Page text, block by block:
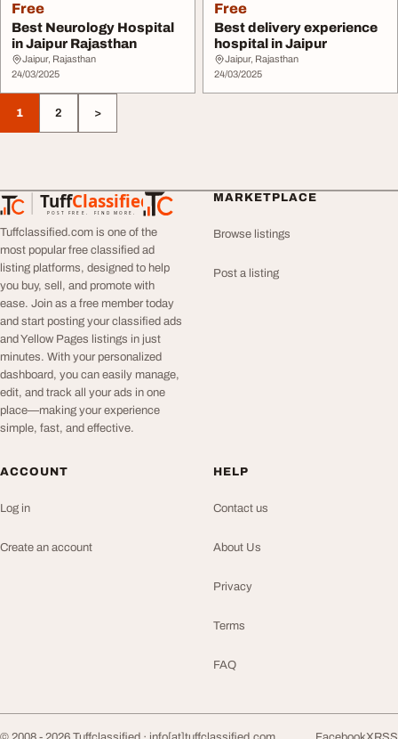
Free
Best Neurology Hospital
in Jaipur Rajasthan
Jaipur, Rajasthan
24/03/2025
Free
Best delivery experience
hospital in Jaipur
Jaipur, Rajasthan
24/03/2025
1 2 >
TuffClassified
POST FREE. FIND MORE.
TuffClassified
Tuffclassified.com is one of the
most popular free classified ad
listing platforms, designed to help
you buy, sell, and promote with
ease. Join as a free member today
and start posting your classified ads
and Yellow Pages listings in just
minutes. With your personalized
dashboard, you can easily manage,
edit, and track all your ads in one
place—making your experience
simple, fast, and effective.
MARKETPLACE
Browse listings
Post a listing
ACCOUNT
Log in
Create an account
HELP
Contact us
About Us
Privacy
Terms
FAQ